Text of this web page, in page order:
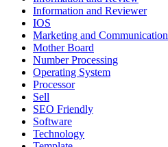
Information and Reviewer
IOS
Marketing and Communication
Mother Board
Number Processing
Operating System
Processor
Sell
SEO Friendly
Software
Technology